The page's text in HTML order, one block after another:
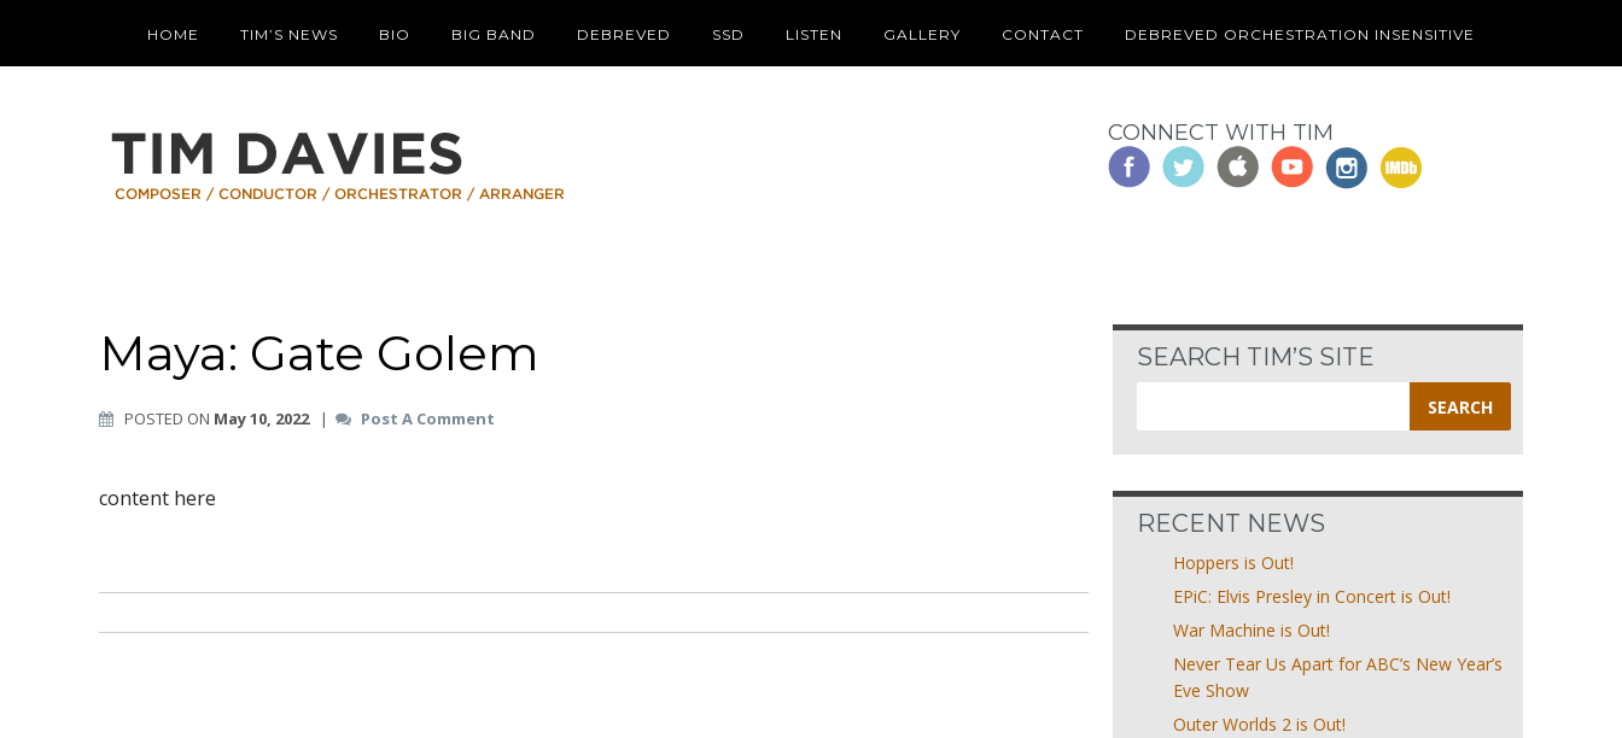
HOME TIM’S NEWS BIO BIG BAND DEBREVED SSD LISTEN GALLERY CONTACT DEBREVED ORCHESTRATION INSENSITIVE
CONNECT WITH TIM
Maya: Gate Golem
POSTED ON May 10, 2022| Post A Comment
content here
SEARCH TIM’S SITE
for:
RECENT NEWS
Hoppers is Out!
EPiC: Elvis Presley in Concert is Out!
War Machine is Out!
Never Tear Us Apart for ABC’s New Year’s
Eve Show
Outer Worlds 2 is Out!